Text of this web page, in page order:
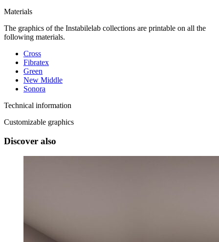
Materials
The graphics of the Instabilelab collections are printable on all the
following materials.
Cross
Fibratex
Green
New Middle
Sonora
Technical information
Customizable graphics
Discover also